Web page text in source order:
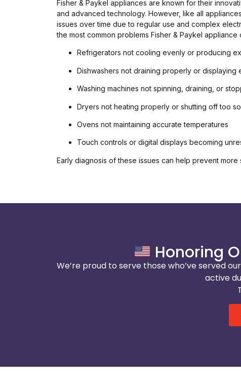
Fisher & Paykel appliances are known for their
and advanced technology. However, like all
issues over time due to regular use and complex
the most common problems Fisher & Paykel
Refrigerators not cooling evenly or producing
Dishwashers not draining properly or displaying
Washing machines not spinning, draining, or
Dryers not heating properly or shutting off too
Ovens not maintaining accurate temperatures
Touch controls or digital displays becoming
Early diagnosis of these issues can help prevent more
Honoring
We’re proud to serve those who’ve served
active